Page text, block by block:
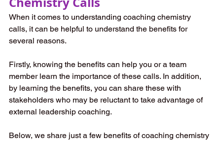
When it comes to understanding coaching chemistry
calls, it can be helpful to understand the benefits for
several reasons.
Firstly, knowing the benefits can help you or a team
member learn the importance of these calls. In addition,
by learning the benefits, you can share these with
stakeholders who may be reluctant to take advantage of
external leadership coaching.
Below, we share just a few benefits of coaching chemistry